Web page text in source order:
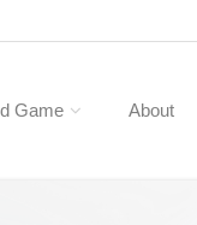
Game About